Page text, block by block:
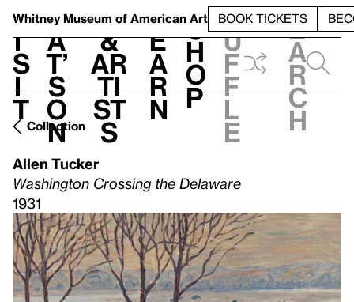
Whitney Museum of American Art BOOK TICKETS
V
i
s
i
t
h
a
t’
s
o
n
t
&
Ar
ti
st
s
L
e
a
r
n
S
h
o
p
h
u
f
f
l
e
e
a
r
c
h
Collection
Allen Tucker
Washington Crossing the Delaware
1931